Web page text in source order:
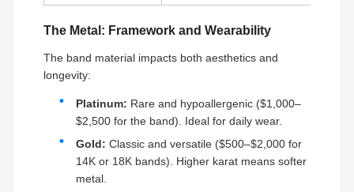
The Metal: Framework and Wearability
The band material impacts both aesthetics and
longevity:
Platinum: Rare and hypoallergenic ($1,000–
$2,500 for the band). Ideal for daily wear.
Gold: Classic and versatile ($500–$2,000 for
14K or 18K bands). Higher karat means softer
metal.